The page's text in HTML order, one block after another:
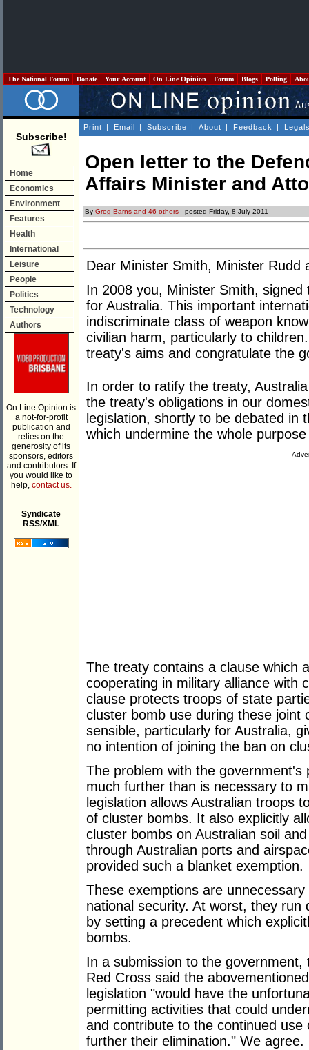
The National Forum Donate Your Account On Line Opinion Forum Blogs Polling
Subscribe!
Home
Economics
Environment
Features
Health
International
Leisure
People
Politics
Technology
Authors
On Line Opinion is
a not-for-profit
publication and
relies on the
generosity of its
sponsors, editors
and contributors. If
you would like to
help, contact us.
Syndicate
RSS/XML
Print | Email | Subscribe | About | Feedback |
Open letter to the
Affairs Minister and
By Greg Barns and 46 others - posted Friday, 8 July 2011
Dear Minister Smith, Minister Rudd
In 2008 you, Minister Smith,
for Australia. This important
indiscriminate class of weapon
civilian harm, particularly to
treaty's aims and congratulate the
In order to ratify the treaty,
the treaty's obligations in our
legislation, shortly to be debated in
which undermine the whole
The treaty contains a clause which
cooperating in military alliance with
clause protects troops of state
cluster bomb use during these joint
sensible, particularly for Australia,
no intention of joining the ban on
The problem with the
much further than is necessary to
legislation allows Australian troops
of cluster bombs. It also explicitly
cluster bombs on Australian soil
through Australian ports and
provided such a blanket exemption.
These exemptions are
national security. At worst, they
by setting a precedent which
bombs.
In a submission to the
Red Cross said the
legislation "would have the
permitting activities that could
and contribute to the continued
further their elimination." We agree.